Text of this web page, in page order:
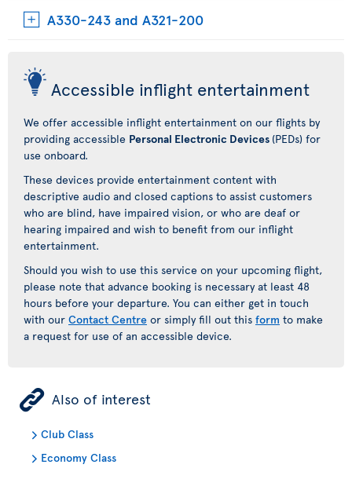
A330-243 and A321-200
Accessible inflight entertainment
We offer accessible inflight entertainment on our flights by
providing accessible Personal Electronic Devices (PEDs) for
use onboard.
These devices provide entertainment content with
descriptive audio and closed captions to assist customers
who are blind, have impaired vision, or who are deaf or
hearing impaired and wish to benefit from our inflight
entertainment.
Should you wish to use this service on your upcoming flight,
please note that advance booking is necessary at least 48
hours before your departure. You can either get in touch
with our Contact Centre or simply fill out this form to make
a request for use of an accessible device.
ÿ Also of interest
Club Class
Economy Class